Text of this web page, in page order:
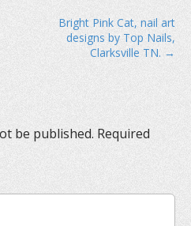
Bright Pink Cat, nail art
designs by Top Nails,
Clarksville TN. →
be published. Required